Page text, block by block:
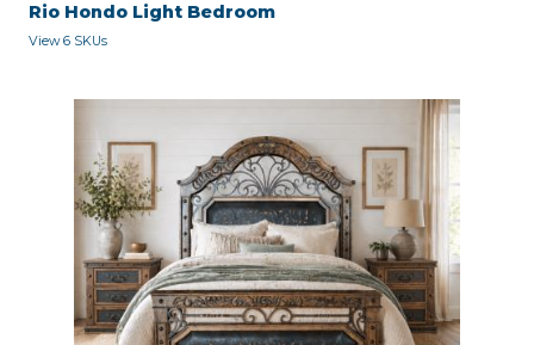
Rio Hondo Light Bedroom
View 6 SKUs